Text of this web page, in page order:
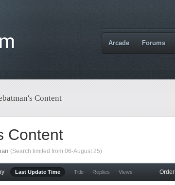
Arcade Forums
Content
Content
(Search limited from 06-August 25)
Last Update Time Title Replies Views Order